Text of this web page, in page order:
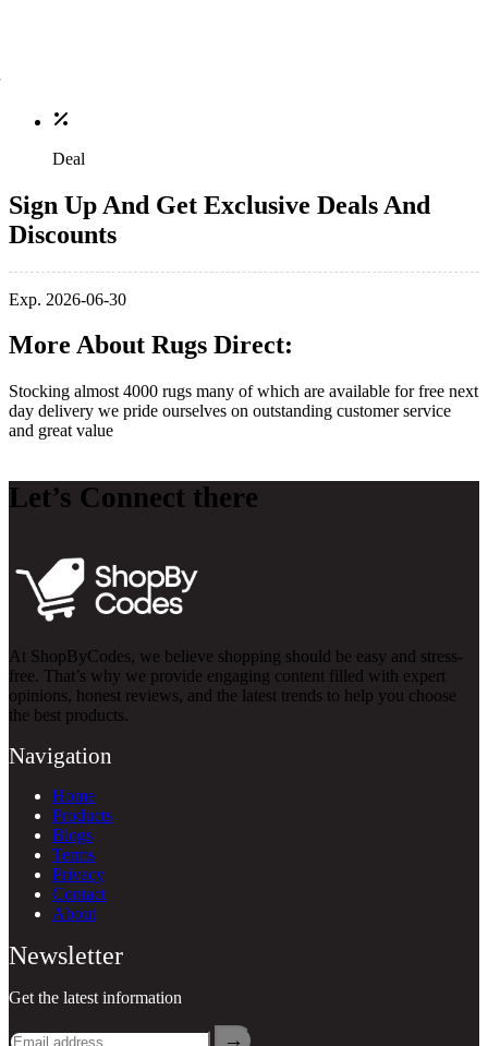
Deal
Sign Up And Get Exclusive Deals And
Discounts
Exp. 2026-06-30
More About Rugs Direct:
Stocking almost 4000 rugs many of which are available for free next
day delivery we pride ourselves on outstanding customer service
and great value
Let’s Connect there
At ShopByCodes, we believe shopping should be easy and stress-
free. That’s why we provide engaging content filled with expert
opinions, honest reviews, and the latest trends to help you choose
the best products.
Navigation
Home
Products
Blogs
Terms
Privacy
Contact
About
Newsletter
Get the latest information
→